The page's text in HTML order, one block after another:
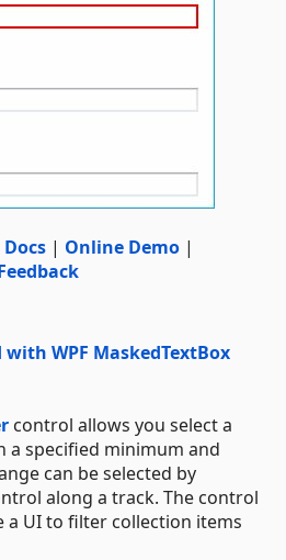
Docs | Online Demo |
WPF MaskedTextBox
control allows you select a
a specified minimum and
can be selected by
along a track. The control
a UI to filter collection items